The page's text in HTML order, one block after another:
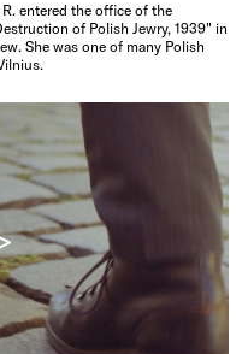
entered the office of the
of Polish Jewry, 1939" in
She was one of many Polish